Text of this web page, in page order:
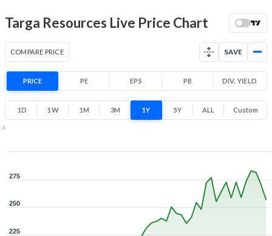
255.1
291
High
52 Week Price
Range
53.9% 1 Year return
256.9 (LTP)
144.1
291
High
Targa Resources Live Price Chart
COMPARE PRICE SAVE
PRICE PE EPS PB DIV. YIELD
1D 1W 1M 3M 1Y 5Y ALL Custom
225
250
275